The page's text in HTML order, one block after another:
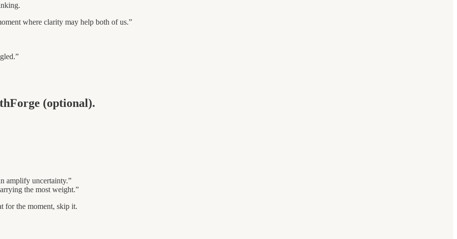
where clarity may help both of us.”
(optional).
amplify uncertainty.”
the most weight.”
for the moment, skip it.